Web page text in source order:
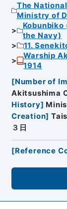
The
Ministry of
the Navy)
11.
Warship
1914
[Number of
Akitsushima
History]
Creation]
３日
[Reference